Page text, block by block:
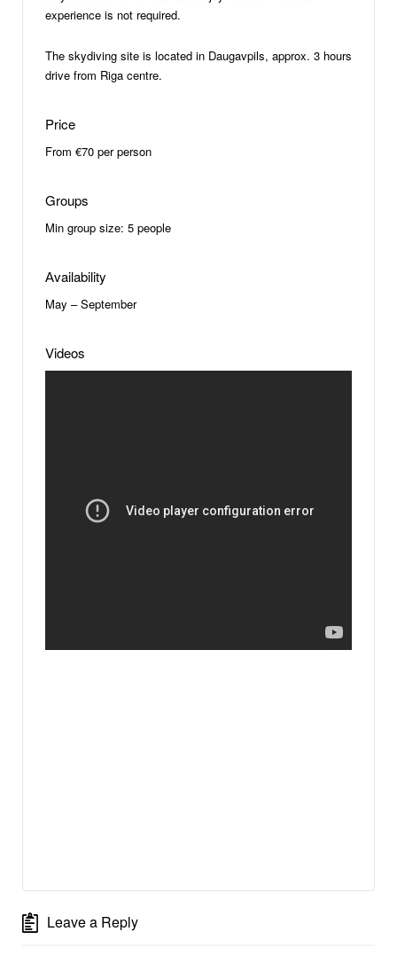
experience is not required.
The skydiving site is located in Daugavpils, approx. 3 hours
drive from Riga centre.
Price
From €70 per person
Groups
Min group size: 5 people
Аvailability
May – September
Videos
Leave a Reply